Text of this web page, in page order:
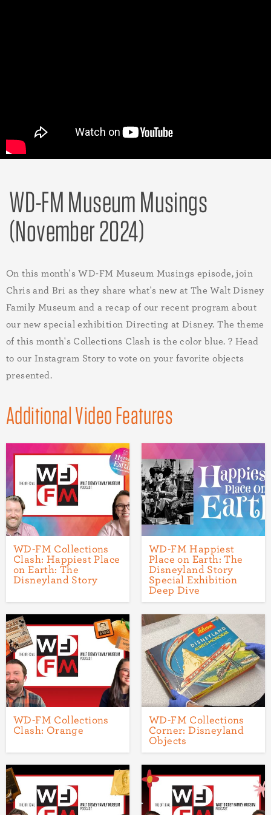
WD-FM Museum Musings
(November 2024)
On this month's WD-FM Museum Musings episode, join
Chris and Bri as they share what's new at The Walt Disney
Family Museum and a recap of our recent program about
our new special exhibition Directing at Disney. The theme
of this month's Collections Clash is the color blue. ? Head
to our Instagram Story to vote on your favorite objects
presented.
Additional Video Features
WD-FM Collections
Clash: Happiest Place
on Earth: The
Disneyland Story
WD-FM Happiest
Place on Earth: The
Disneyland Story
Special Exhibition
Deep Dive
WD-FM Collections
Clash: Orange
WD-FM Collections
Corner: Disneyland
Objects